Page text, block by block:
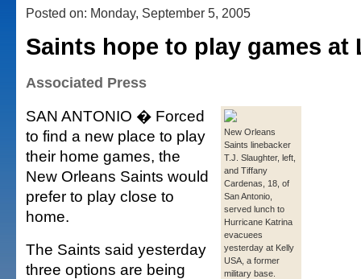
Posted on: Monday, September 5, 2005
Saints hope to play games at
Associated Press
New Orleans
Saints linebacker
T.J. Slaughter, left,
and Tiffany
Cardenas, 18, of
San Antonio,
served lunch to
Hurricane Katrina
evacuees
yesterday at Kelly
USA, a former
military base.
SAN ANTONIO � Forced
to find a new place to play
their home games, the
New Orleans Saints would
prefer to play close to
home.
The Saints said yesterday
three options are being